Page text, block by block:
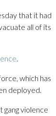
that it had
all of its
.
which has
deployed.
violence